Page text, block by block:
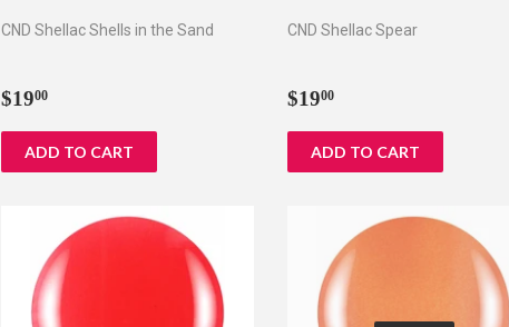
CND Shellac Shells in the Sand
Regular
$1900$19.00
CND Shellac Spear
Regular
$1900